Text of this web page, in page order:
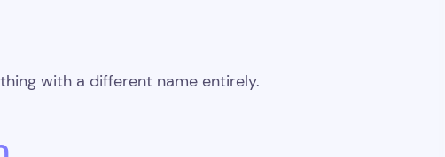
with a different name entirely.